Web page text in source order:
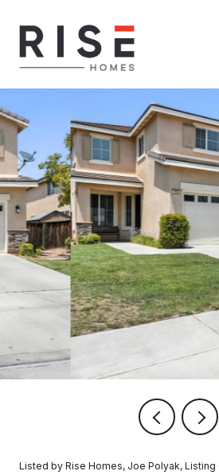
Listed by Rise Homes, Joe Polyak, Listing